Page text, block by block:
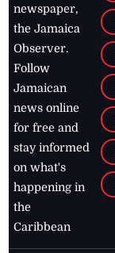
newspaper,
the Jamaica
Observer.
Follow
Jamaican
news online
for free and
stay informed
on what's
happening in
the
Caribbean